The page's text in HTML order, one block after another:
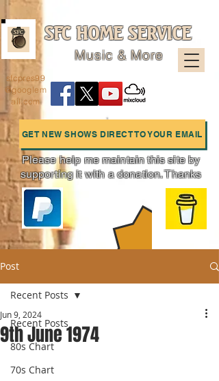
SFC HOME SERVICE
Music & More
GET NEW SHOWS DIRECT TO YOUR EMAIL
Charts
sfcpres99
@googlem
ail.com
Please help me maintain this site by
supporting it with a donation. Thanks
Post
Recent Posts
80s Chart
70s Chart
Recent Posts
9th June 1974
Jun 9, 2024